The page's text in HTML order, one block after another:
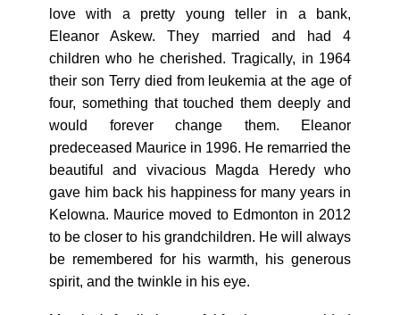
love with a pretty young teller in a bank,
Eleanor Askew. They married and had 4
children who he cherished. Tragically, in 1964
their son Terry died from leukemia at the age of
four, something that touched them deeply and
would forever change them. Eleanor
predeceased Maurice in 1996. He remarried the
beautiful and vivacious Magda Heredy who
gave him back his happiness for many years in
Kelowna. Maurice moved to Edmonton in 2012
to be closer to his grandchildren. He will always
be remembered for his warmth, his generous
spirit, and the twinkle in his eye.